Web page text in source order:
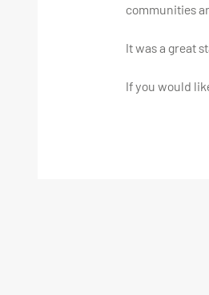
communities
It was a great
If you would